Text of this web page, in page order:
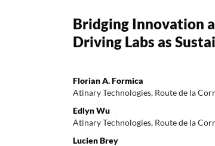
Bridging Innovation
Driving Labs as
Florian A. Formica
Atinary Technologies, Route de la
Edlyn Wu
Atinary Technologies, Route de la
Lucien Brey